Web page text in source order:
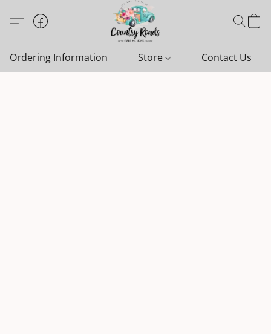
Ordering Information Store Contact Us